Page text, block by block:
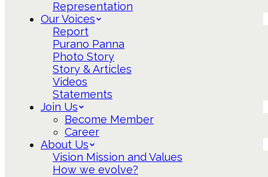
Representation
Our Voices
Report
Purano Panna
Photo Story
Story & Articles
Videos
Statements
Join Us
Become Member
Career
About Us
Vision Mission and Values
How we evolve?